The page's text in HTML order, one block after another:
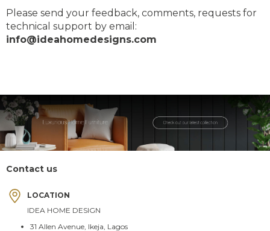
Please send your feedback, comments, requests for
technical support by email:
info@ideahomedesigns.com
Contact us
LOCATION
IDEA HOME DESIGN
31 Allen Avenue, Ikeja, Lagos